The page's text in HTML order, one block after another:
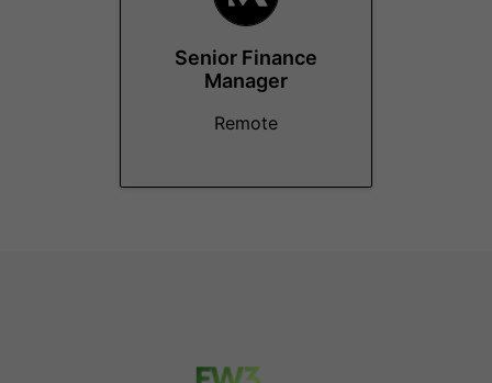
Senior Finance
Manager
Remote